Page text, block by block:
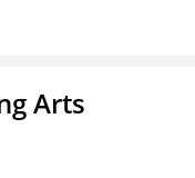
Arts